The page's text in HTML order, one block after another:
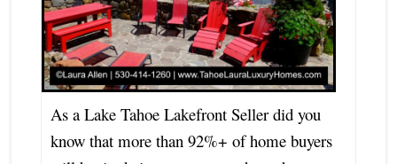
As a Lake Tahoe Lakefront Seller did you
know that more than 92%+ of home buyers